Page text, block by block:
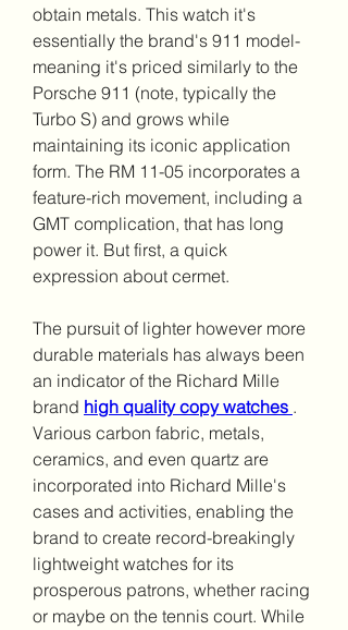
obtain metals. This watch it's
essentially the brand's 911 model-
meaning it's priced similarly to the
Porsche 911 (note, typically the
Turbo S) and grows while
maintaining its iconic application
form. The RM 11-05 incorporates a
feature-rich movement, including a
GMT complication, that has long
power it. But first, a quick
expression about cermet.
The pursuit of lighter however more
durable materials has always been
an indicator of the Richard Mille
brand high quality copy watches .
Various carbon fabric, metals,
ceramics, and even quartz are
incorporated into Richard Mille's
cases and activities, enabling the
brand to create record-breakingly
lightweight watches for its
prosperous patrons, whether racing
or maybe on the tennis court. While